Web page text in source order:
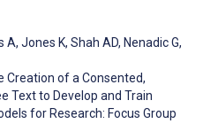
A, Jones K, Shah AD, Nenadic G,
Creation of a Consented,
Text to Develop and Train
for Research: Focus Group